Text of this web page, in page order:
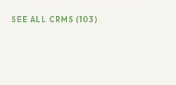
SEE ALL CRMS (103)